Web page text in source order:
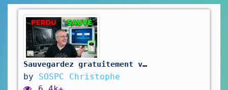
Sauvegardez gratuitement votre ordinateur (avant qu'il ne soit trop tard...)
by SOSPC Christophe